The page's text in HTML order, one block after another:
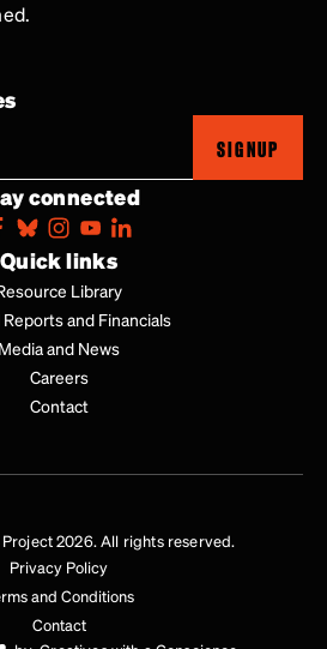
SIGNUP
connected
Quick links
Library
and Financials
Media and News
Careers
Contact
2026. All rights reserved.
Privacy Policy
and Conditions
Contact